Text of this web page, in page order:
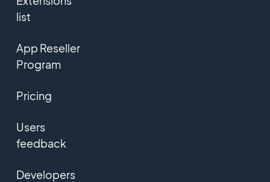
list
App Reseller
Program
Pricing
Users
feedback
Developers